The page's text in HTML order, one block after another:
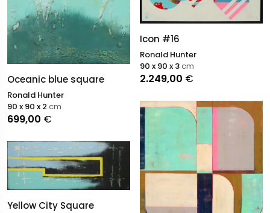
Oceanic blue square
Ronald Hunter
699,00 €
90 x 90 x 2 cm
Yellow City Square
Icon #16
Ronald Hunter
2.249,00 €
90 x 90 x 3cm